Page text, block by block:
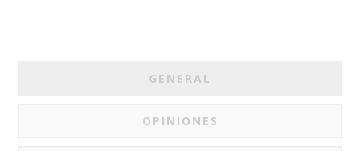
GENERAL
OPINIONES